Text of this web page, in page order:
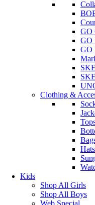
GO
GO
GO
Clothing &
Hats
Kids
Shop All Girls
Shop All Boys